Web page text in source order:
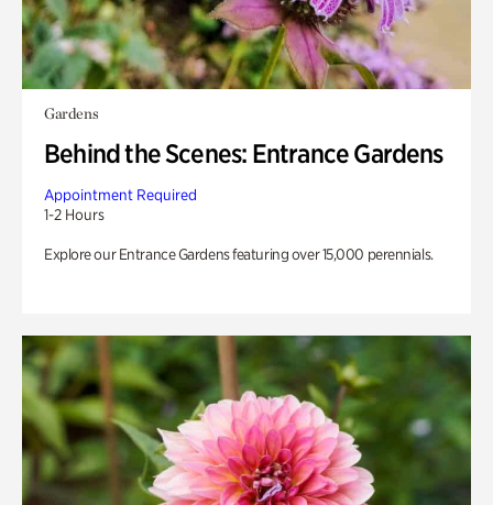
Gardens
Behind the Scenes: Entrance Gardens
Appointment Required
1-2 Hours
Explore our Entrance Gardens featuring over 15,000 perennials.